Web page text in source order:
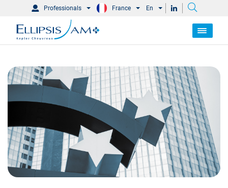
Professionals France En